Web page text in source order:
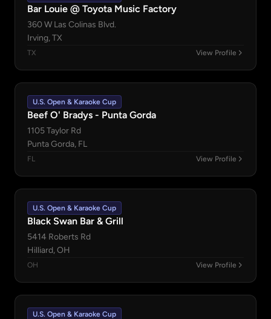
Bar Louie @ Toyota Music Factory
360 W Las Colinas Blvd.
Irving, TX
TX View Profile
U.S. Open & Karaoke Cup
Beef O' Bradys - Punta Gorda
1105 Taylor Rd
Punta Gorda, FL
FL View Profile
U.S. Open & Karaoke Cup
Black Swan Bar & Grill
5414 Roberts Rd
Hilliard, OH
OH View Profile
U.S. Open & Karaoke Cup